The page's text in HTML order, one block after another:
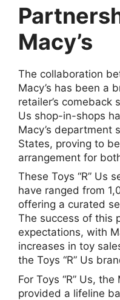
Macy’s
The collaboration
Macy’s has been a
retailer’s comeback
Us shop-in-shops
Macy’s department
States, proving to
arrangement for
These Toys “R” Us
have ranged from
offering a curated
The success of this
expectations, with
increases in toy
the Toys “R” Us
For Toys “R” Us,
provided a lifeline